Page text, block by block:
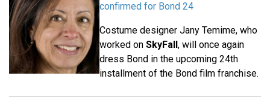
confirmed for Bond 24
Costume designer Jany Temime, who
worked on SkyFall, will once again
dress Bond in the upcoming 24th
installment of the Bond film franchise.